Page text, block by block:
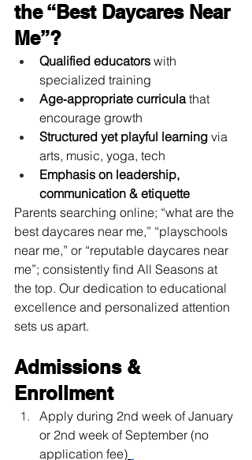
the “Best Daycares Near
Me”?
Qualified educators with
specialized training
Age‑appropriate curricula that
encourage growth
Structured yet playful learning via
arts, music, yoga, tech
Emphasis on leadership,
communication & etiquette
Parents searching online; “what are the
best daycares near me,” “playschools
near me,” or “reputable daycares near
me”; consistently find All Seasons at
the top. Our dedication to educational
excellence and personalized attention
sets us apart.
Admissions &
Enrollment
Apply during 2nd week of January
or 2nd week of September (no
application fee)